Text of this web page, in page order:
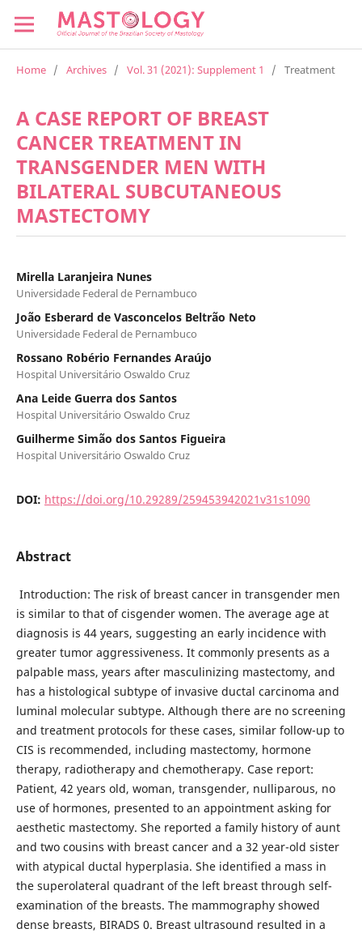
Home / Archives / Vol. 31 (2021): Supplement 1 / Treatment
A CASE REPORT OF BREAST
CANCER TREATMENT IN
TRANSGENDER MEN WITH
BILATERAL SUBCUTANEOUS
MASTECTOMY
Mirella Laranjeira Nunes
Universidade Federal de Pernambuco
João Esberard de Vasconcelos Beltrão Neto
Universidade Federal de Pernambuco
Rossano Robério Fernandes Araújo
Hospital Universitário Oswaldo Cruz
Ana Leide Guerra dos Santos
Hospital Universitário Oswaldo Cruz
Guilherme Simão dos Santos Figueira
Hospital Universitário Oswaldo Cruz
DOI: https://doi.org/10.29289/259453942021v31s1090
Abstract
Introduction: The risk of breast cancer in transgender men
is similar to that of cisgender women. The average age at
diagnosis is 44 years, suggesting an early incidence with
greater tumor aggressiveness. It commonly presents as a
palpable mass, years after masculinizing mastectomy, and
has a histological subtype of invasive ductal carcinoma and
luminal molecular subtype. Although there are no screening
and treatment protocols for these cases, similar follow-up to
CIS is recommended, including mastectomy, hormone
therapy, radiotherapy and chemotherapy. Case report:
Patient, 42 years old, woman, transgender, nulliparous, no
use of hormones, presented to an appointment asking for
aesthetic mastectomy. She reported a family history of aunt
and two cousins with breast cancer and a 32 year-old sister
with atypical ductal hyperplasia. She identified a mass in
the superolateral quadrant of the left breast through self-
examination of the breasts. The mammography showed
dense breasts, BIRADS 0. Breast ultrasound resulted in a